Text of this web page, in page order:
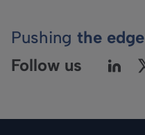
Pushing the edge
Follow us